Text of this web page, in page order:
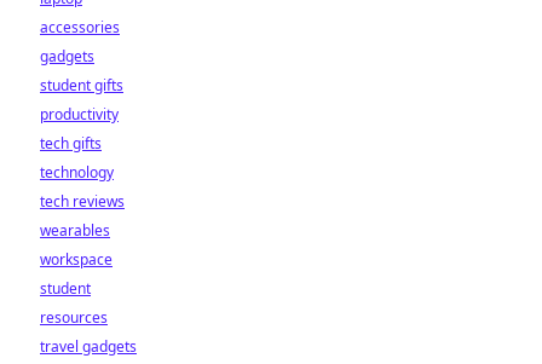
accessories
gadgets
student gifts
productivity
tech gifts
technology
tech reviews
wearables
workspace
student
resources
travel gadgets